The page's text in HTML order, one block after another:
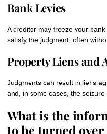
Bank Levies
A creditor may freeze your
satisfy the judgment, often
Property Liens and
Judgments can result in liens
and, in some cases, the seizure
What is the
to be turned